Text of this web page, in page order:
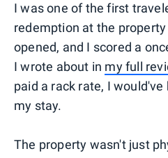
I was one of the first
redemption at the
opened, and I scored a
I wrote about in my full
paid a rack rate, I
my stay.
The property wasn't just